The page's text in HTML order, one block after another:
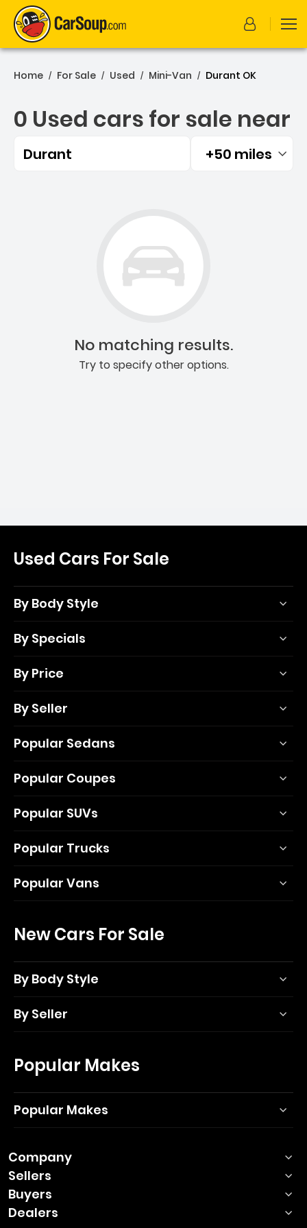
Home / For Sale / Used / Mini-Van / Durant OK
0 Used cars for sale near
Durant Filtered by:
+50 miles
No matching results.
Try to specify other options.
Used Cars For Sale
By Body Style
By Specials
By Price
By Seller
Popular Sedans
Popular Coupes
Popular SUVs
Popular Trucks
Popular Vans
New Cars For Sale
By Body Style
By Seller
Popular Makes
Popular Makes
Company
Sellers
Buyers
Dealers